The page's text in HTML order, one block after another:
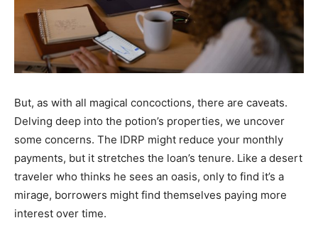
But, as with all magical concoctions, there are caveats.
Delving deep into the potion’s properties, we uncover
some concerns. The IDRP might reduce your monthly
payments, but it stretches the loan’s tenure. Like a desert
traveler who thinks he sees an oasis, only to find it’s a
mirage, borrowers might find themselves paying more
interest over time.